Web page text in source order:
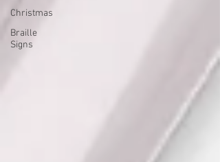
Christmas
Braille
Signs